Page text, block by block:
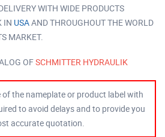
WITH WIDE PRODUCTS
IN USAAND THROUGHOUT THE WORLD
MARKET.
OFSCHMITTER HYDRAULIK
of the nameplate or product label with
to avoid delays and to provide you
accurate quotation.